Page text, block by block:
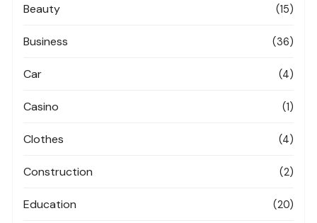
Beauty (15)
Business (36)
Car (4)
Casino (1)
Clothes (4)
Construction (2)
Education (20)